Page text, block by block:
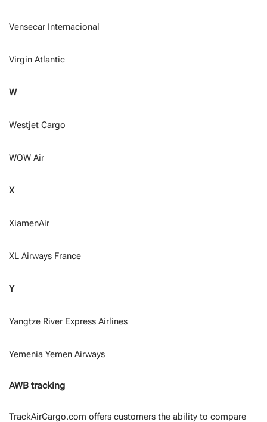
Vensecar Internacional
Virgin Atlantic
W
Westjet Cargo
WOW Air
X
XiamenAir
XL Airways France
Y
Yangtze River Express Airlines
Yemenia Yemen Airways
AWB tracking
TrackAirCargo.com offers customers the ability to compare